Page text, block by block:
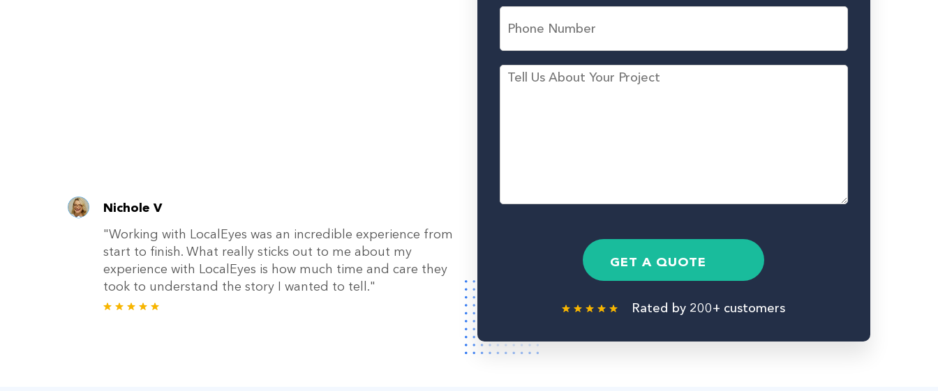
Nichole V
"Working with LocalEyes was an incredible experience from
start to finish. What really sticks out to me about my
experience with LocalEyes is how much time and care they
took to understand the story I wanted to tell."
L
t
N
lP
n
e
M
GET A QUOTE
Rated by 200+ customers